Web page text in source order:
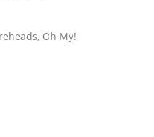
Oh My!